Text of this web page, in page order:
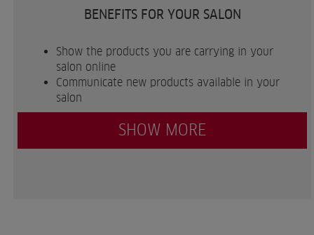
BENEFITS FOR YOUR SALON
Show the products you are carrying in your
salon online
Communicate new products available in your
salon
SHOW MORE